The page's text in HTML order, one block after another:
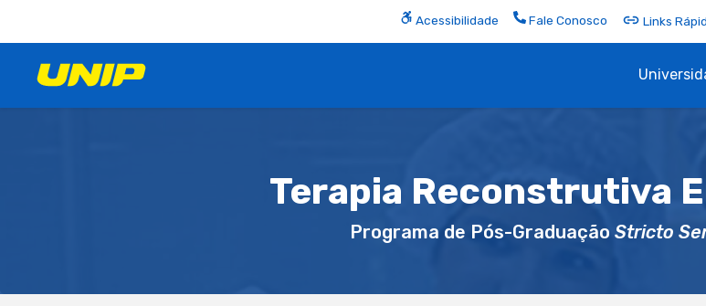
Acessibilidade Fale Conosco Links
Terapia Reconstrutiva
Programa de Pós-Graduação Stricto